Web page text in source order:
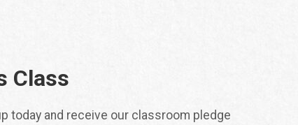
Class
today and receive our classroom pledge